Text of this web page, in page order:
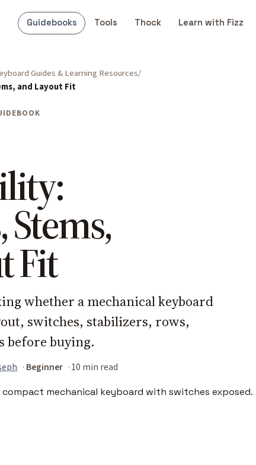
Guidebooks Tools Thock Learn with Fizz
Guides & Learning Resources
and Layout Fit
Stems,
Fit
whether a mechanical keyboard
switches, stabilizers, rows,
before buying.
Beginner 10 min read